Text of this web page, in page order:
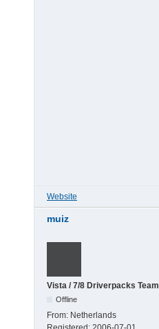
Website
muiz
Vista / 7/8 Driverpacks Team
Offline
From: Netherlands